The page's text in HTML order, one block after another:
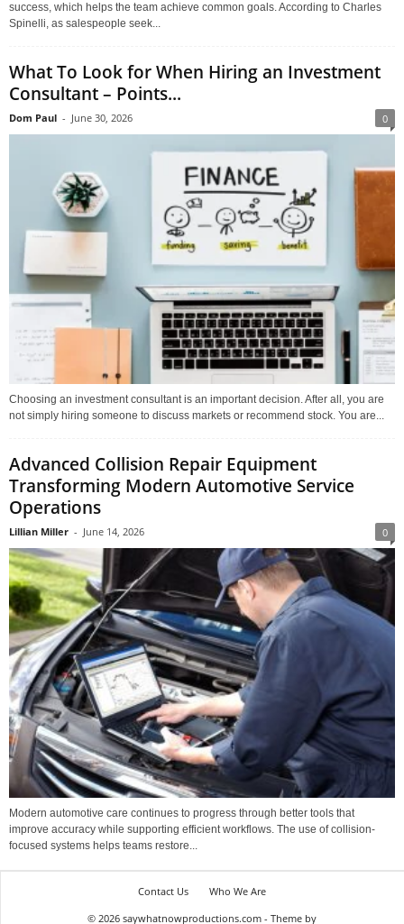
success, which helps the team achieve common goals. According to Charles
Spinelli, as salespeople seek...
What To Look for When Hiring an Investment
Consultant – Points...
Dom Paul - June 30, 2026 0
Choosing an investment consultant is an important decision. After all, you are
not simply hiring someone to discuss markets or recommend stock. You are...
Advanced Collision Repair Equipment
Transforming Modern Automotive Service
Operations
Lillian Miller - June 14, 2026 0
Modern automotive care continues to progress through better tools that
improve accuracy while supporting efficient workflows. The use of collision-
focused systems helps teams restore...
Contact Us
Who We Are
© 2026 saywhatnowproductions.com - Theme by